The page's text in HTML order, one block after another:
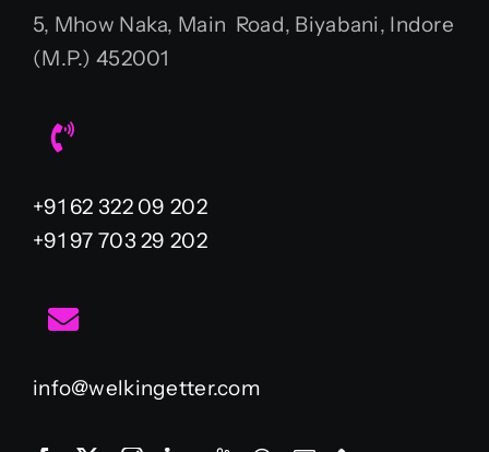
5, Mhow Naka, Main Road, Biyabani, Indore
(M.P.) 452001
+91 62 322 09 202
+91 97 703 29 202
info@welkingetter.com